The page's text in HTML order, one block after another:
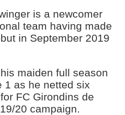
is a newcomer
team having made
in September 2019
maiden full season
1 as he netted six
FC Girondins de
20 campaign.